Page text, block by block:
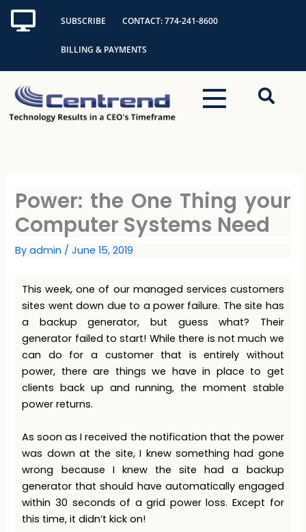
Skip
SUBSCRIBE CONTACT: 774-241-8600
BILLING & PAYMENTS
Power: the One Thing your
Computer Systems Need
Byadmin /June 15, 2019
This week, one of our managed services customers
sites went down due to a power failure. The site has
a backup generator, but guess what? Their
generator failed to start! While there is not much we
can do for a customer that is entirely without
power, there are things we have in place to get
clients back up and running, the moment stable
power returns.
As soon as I received the notification that the power
was down at the site, I knew something had gone
wrong because I knew the site had a backup
generator that should have automatically engaged
within 30 seconds of a grid power loss. Except for
this time, it didn’t kick on!